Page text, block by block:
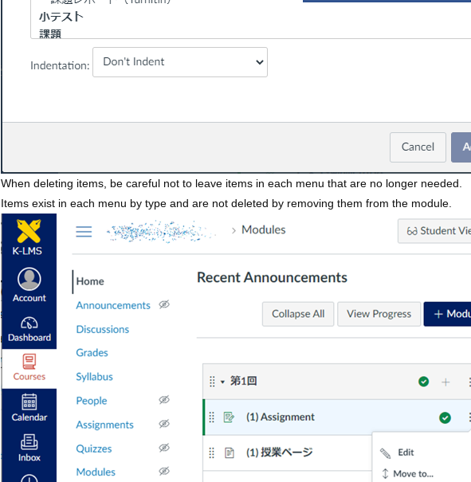
When deleting items, be careful not to leave items in each menu that are no longer needed.
Items exist in each menu by type and are not deleted by removing them from the module.